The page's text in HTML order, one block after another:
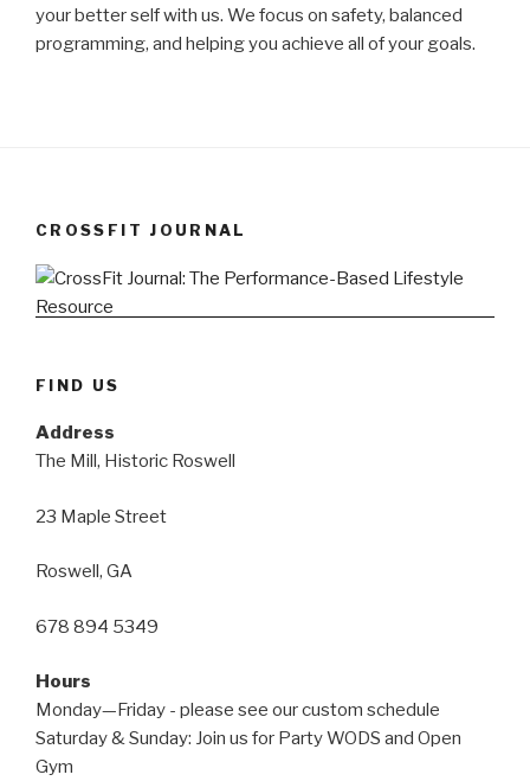
your better self with us. We focus on safety, balanced
programming, and helping you achieve all of your goals.
CROSSFIT JOURNAL
FIND US
Address
The Mill, Historic Roswell
23 Maple Street
Roswell, GA
678 894 5349
Hours
Monday—Friday - please see our custom schedule
Saturday & Sunday: Join us for Party WODS and Open
Gym